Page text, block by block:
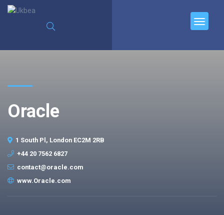
Oracle
1 South Pl, London EC2M 2RB
+44 20 7562 6827
contact@oracle.com
www.Oracle.com